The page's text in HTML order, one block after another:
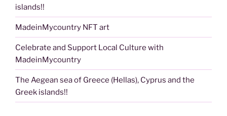
islands!!
MadeinMycountry NFT art
Celebrate and Support Local Culture with
MadeinMycountry
The Aegean sea of Greece (Hellas), Cyprus and the
Greek islands!!